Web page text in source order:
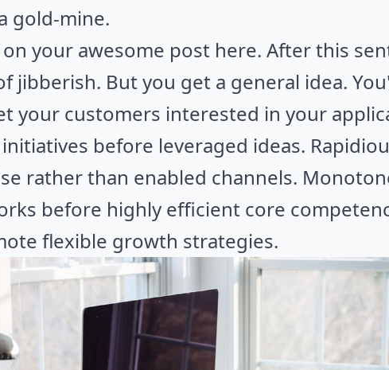
gold-mine.
your awesome post here. After this
jibberish. But you get a general idea.
your customers interested in your
before leveraged ideas.
rather than enabled channels.
before highly efficient core
flexible growth strategies.